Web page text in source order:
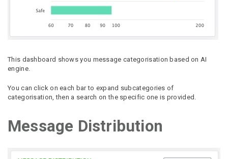
This dashboard shows you message categorisation based on AI
engine.
You can click on each bar to expand subcategories of
categorisation, then a search on the specific one is provided.
Message Distribution